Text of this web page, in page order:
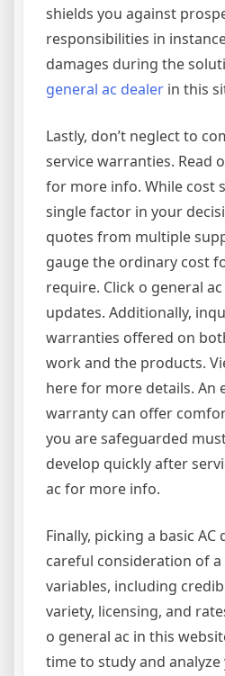
shields you against
responsibilities in
damages during the
general ac dealer in this
Lastly, don’t neglect to
service warranties. Read
for more info. While cost
single factor in your
quotes from multiple
gauge the ordinary cost
require. Click o general
updates. Additionally,
warranties offered on
work and the products.
here for more details. An
warranty can offer
you are safeguarded
develop quickly after
ac for more info.
Finally, picking a basic
careful consideration of
variables, including
variety, licensing, and
o general ac in this
time to study and